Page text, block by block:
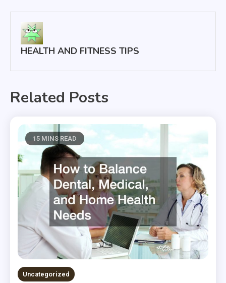
HEALTH AND FITNESS TIPS
Related Posts
15 MINS READ
Uncategorized